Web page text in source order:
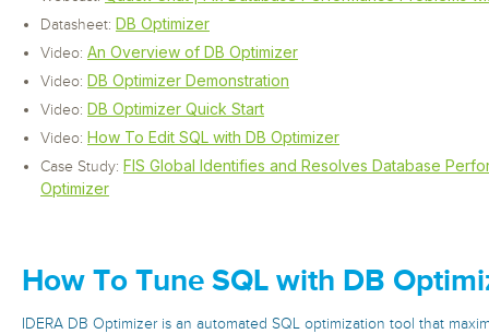
Datasheet: DB Optimizer
Video: An Overview of DB Optimizer
Video: DB Optimizer Demonstration
Video: DB Optimizer Quick Start
Video: How To Edit SQL with DB Optimizer
Case Study: FIS Global Identifies and Resolves Database
Optimizer
How To Tune SQL with DB
IDERA DB Optimizer is an automated SQL optimization tool that